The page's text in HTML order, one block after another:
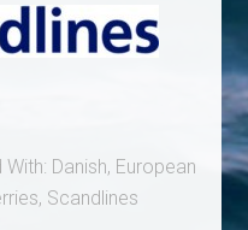
With: Danish, European
, Scandlines